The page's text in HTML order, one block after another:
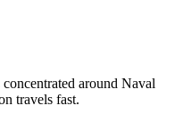
around Naval
travels fast.